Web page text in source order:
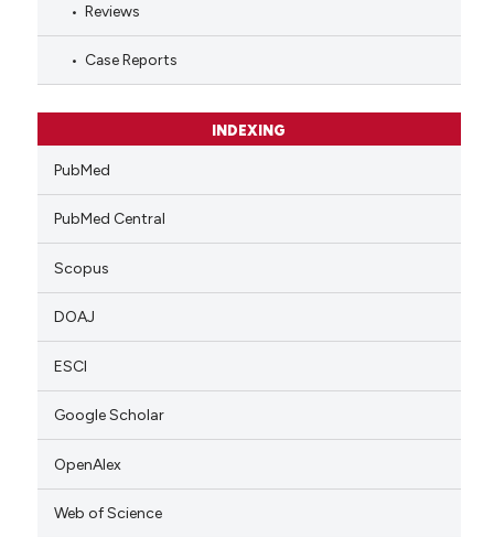
Reviews
Case Reports
INDEXING
PubMed
PubMed Central
Scopus
DOAJ
ESCI
Google Scholar
OpenAlex
Web of Science